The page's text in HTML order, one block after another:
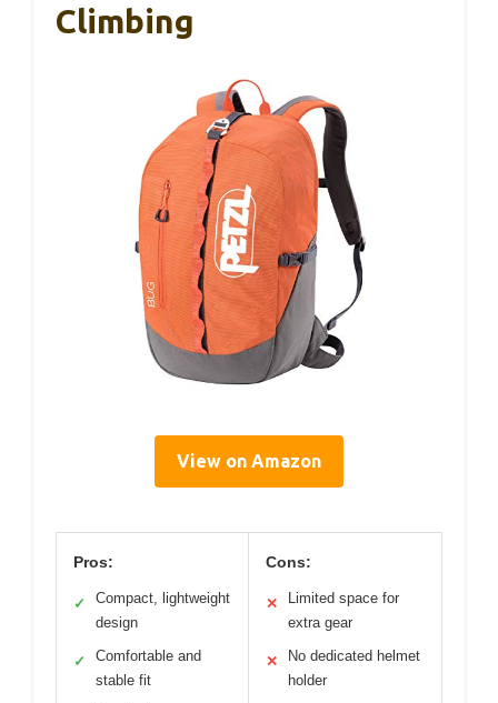
Climbing
View on Amazon
Pros:
✓
Compact, lightweight
design
✓
Comfortable and
stable fit
Cons:
✕
Limited space for
extra gear
✕
No dedicated helmet
holder